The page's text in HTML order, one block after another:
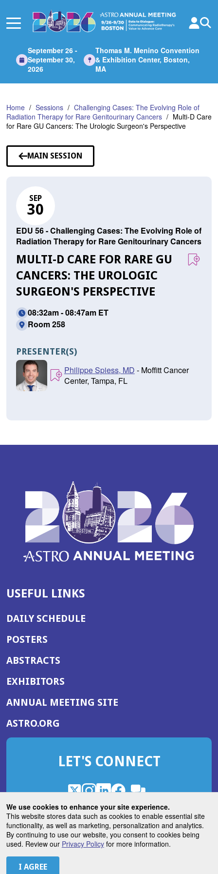
We use cookies to enhance your site experience.
This website stores data such as cookies to enable essential site
functionality, as well as marketing, personalization and analytics.
By continuing to use our website, you consent to cookies being
used. Review our Privacy Policyfor more information.
Main
September 26 -
September 30,
2026
Thomas M. Menino Convention
& Exhibition Center, Boston,
MA
Home Sessions
Challenging Cases: The Evolving Role of
Radiation Therapy for Rare Genitourinary Cancers
Multi-D Care
for Rare GU Cancers: The Urologic Surgeon's Perspective
MAIN SESSION
SEP
30
EDU 56 - Challenging Cases: The Evolving Role of
Radiation Therapy for Rare Genitourinary Cancers
MULTI-D CARE FOR RARE GU
CANCERS: THE UROLOGIC
SURGEON'S PERSPECTIVE
08:32am - 08:47am ET
Room 258
PRESENTER(S)
Philippe Spiess, MD - Moffitt Cancer
Center, Tampa, FL
USEFUL LINKS
DAILY SCHEDULE
POSTERS
ABSTRACTS
EXHIBITORS
ANNUAL MEETING SITE(OPENS
WINDOW)
ASTRO.ORG
IN
NEW
LET'S CONNECT
X
(Opens
in
a
new
window)
Instagram
(Opens
in
a
new
window)
LinkedIn
(Opens
in
a
new
window)
Facebook
(Opens
in
a
new
window)
ROHub
in
a
new
window)
ASTROBlog
(Opens
in
a
© 2026 American Society for Radiation Oncology